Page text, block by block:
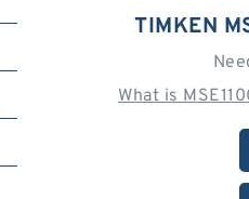
TIMKEN
What is